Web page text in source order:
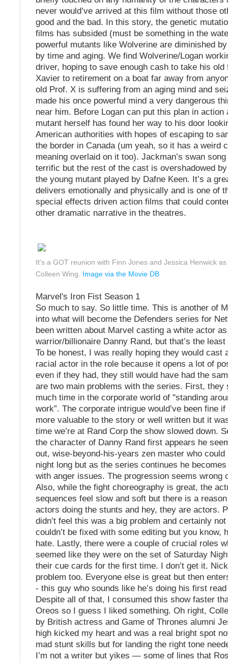
never would’ve arrived at this film without those
good and the bad. In this story, the genetic
films has subsided (must be something in the
powerful mutants like Wolverine are diminished
by time and aging. We find Wolverine/Logan
driver, hoping to save enough cash to take his old
Xavier to retirement on a boat far away from
old Prof. X is suffering from an aging mind and
made his once powerful mind a very dangerous
near him. Before Logan can put this plan in action
mutant herself has found her way to his door
American authorities with hopes of escaping to
the border in Canada (um yeah, so it has a weird
meaning overlaid on it too). Jackman’s swan
terrific but the rest of the cast is overshadowed
the young mutant played by Dafne Keen. It’s a
delivers emotionally and physically and is one of
special effects driven action films that could
other dramatic narrative in the theatres.
It's a GOT reunion with Finn Jones and Jessica Henwick
Colleen Wing. Image via the Movie DB
Marvel's Iron Fist Season 1
So much to say. So little time. This is another of
into what will become the Defenders series for
been written about Marvel casting a white actor
warrior/billionaire Danny Rand, but that’s the
To be honest, I was really hoping they would cast
racial actor in the role because it opens a lot of
even if they had, they still would have had the
are two main problems with the series. First, they
much time in the corporate world of "standing
work”. The corporate intrigue would’ve been fine
more valuable to the story or well written but it
time we’re at Rand Corp the show slowed down.
the character of Danny Rand first appears he
out, wise-beyond-his-years zen master who could
night long but as the series continues he
with anger issues. The progression seems wrong
Also, while the fight choreography is great, the
sequences feel slow and soft but there is a
actors doing the stunts and hey, they are actors.
didn’t feel this was a big problem and certainly
couldn’t be fixed with some editing but you know,
hate. Lastly, there were a couple of crucial roles
seemed like they were on the set of Saturday
their cue cards for the first time. I don’t get it.
problem too. Everyone else is great but then
- this guy who sounds like he’s doing his first
Despite all of that, I consumed this show faster
Oreos so I guess I liked something. Oh right,
by British actress and Game of Thrones alumni
high kicked my heart and was a real bright spot
mad stunt skills but for landing the right tone
I’m not a writer but yikes — some of lines that